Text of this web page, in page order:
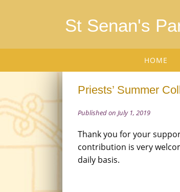
St Senan's
HOME
Priests’ Summer
Published on July 1, 2019
Thank you for your
contribution is very
daily basis.